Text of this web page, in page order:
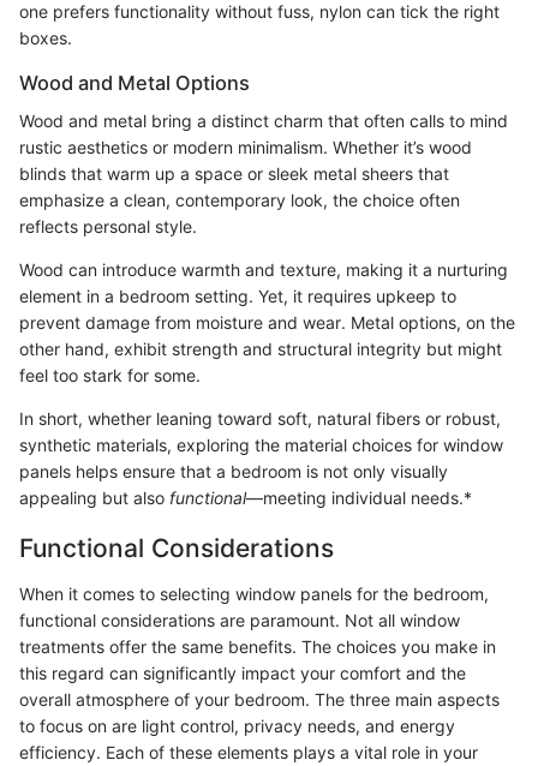
one prefers functionality without fuss, nylon can tick the right
boxes.
Wood and Metal Options
Wood and metal bring a distinct charm that often calls to mind
rustic aesthetics or modern minimalism. Whether it’s wood
blinds that warm up a space or sleek metal sheers that
emphasize a clean, contemporary look, the choice often
reflects personal style.
Wood can introduce warmth and texture, making it a nurturing
element in a bedroom setting. Yet, it requires upkeep to
prevent damage from moisture and wear. Metal options, on the
other hand, exhibit strength and structural integrity but might
feel too stark for some.
In short, whether leaning toward soft, natural fibers or robust,
synthetic materials, exploring the material choices for window
panels helps ensure that a bedroom is not only visually
appealing but also functional—meeting individual needs.*
Functional Considerations
When it comes to selecting window panels for the bedroom,
functional considerations are paramount. Not all window
treatments offer the same benefits. The choices you make in
this regard can significantly impact your comfort and the
overall atmosphere of your bedroom. The three main aspects
to focus on are light control, privacy needs, and energy
efficiency. Each of these elements plays a vital role in your